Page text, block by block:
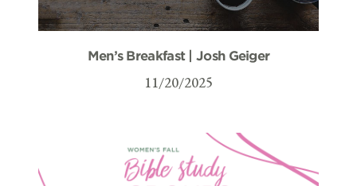
Men’s Breakfast | Josh Geiger
11/20/2025